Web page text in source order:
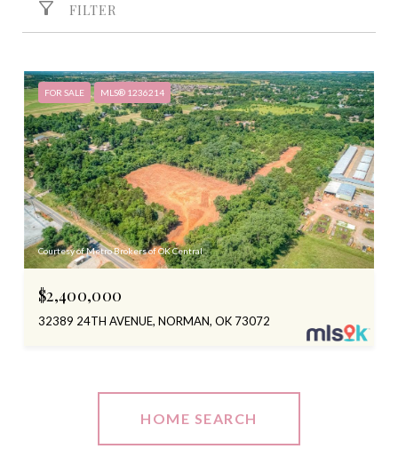
FILTER
FOR SALE MLS® 1236214
Courtesy of Metro Brokers of OK Central
$2,400,000
32389 24TH AVENUE, NORMAN, OK 73072